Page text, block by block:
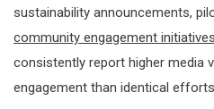
sustainability announcements,
community engagement initiatives
consistently report higher media
engagement than identical